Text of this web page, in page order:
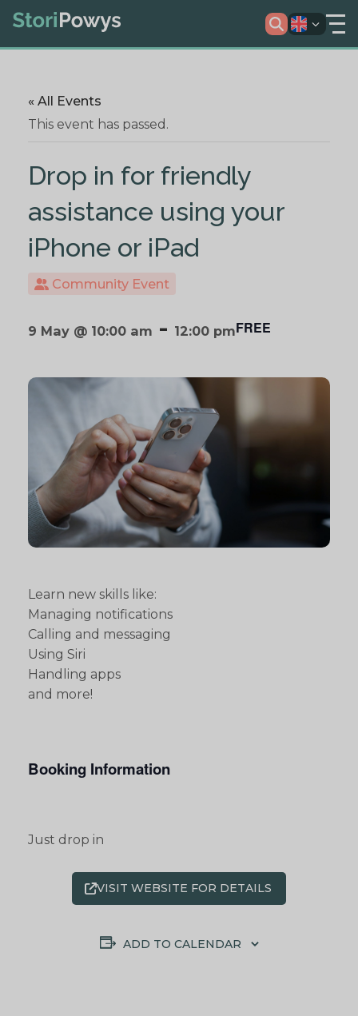
« All Events
This event has passed.
Drop in for friendly
assistance using your
iPhone or iPad
Community Event
9 May @ 10:00 am - 12:00 pmFREE
Learn new skills like:
Managing notifications
Calling and messaging
Using Siri
Handling apps
and more!
Booking Information
Just drop in
VISIT WEBSITE FOR DETAILS
ADD TO CALENDAR